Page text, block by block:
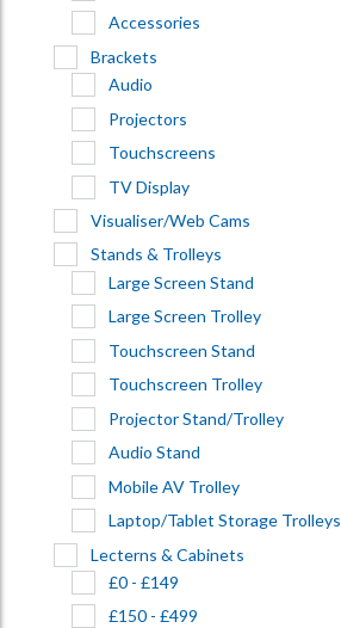
Accessories
Brackets
Audio
Projectors
Touchscreens
TV Display
Visualiser/Web Cams
Stands & Trolleys
Large Screen Stand
Large Screen Trolley
Touchscreen Stand
Touchscreen Trolley
Projector Stand/Trolley
Audio Stand
Mobile AV Trolley
Laptop/Tablet Storage Trolleys
Lecterns & Cabinets
£0 - £149
£150 - £499